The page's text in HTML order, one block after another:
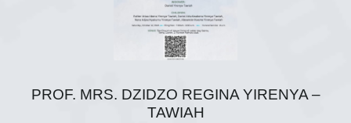
PROF. MRS. DZIDZO REGINA YIRENYA –
TAWIAH